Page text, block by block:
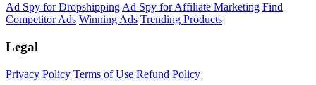
Ad Spy for Dropshipping Ad Spy for Affiliate Marketing Find
Competitor Ads Winning Ads Trending Products
Legal
Privacy Policy Terms of Use Refund Policy